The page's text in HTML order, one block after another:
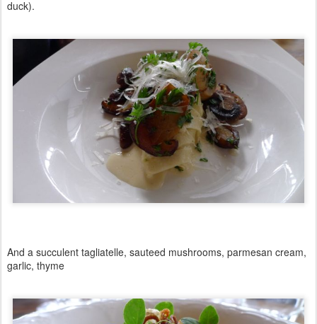
duck).
And a succulent tagliatelle, sauteed mushrooms, parmesan cream,
garlic, thyme